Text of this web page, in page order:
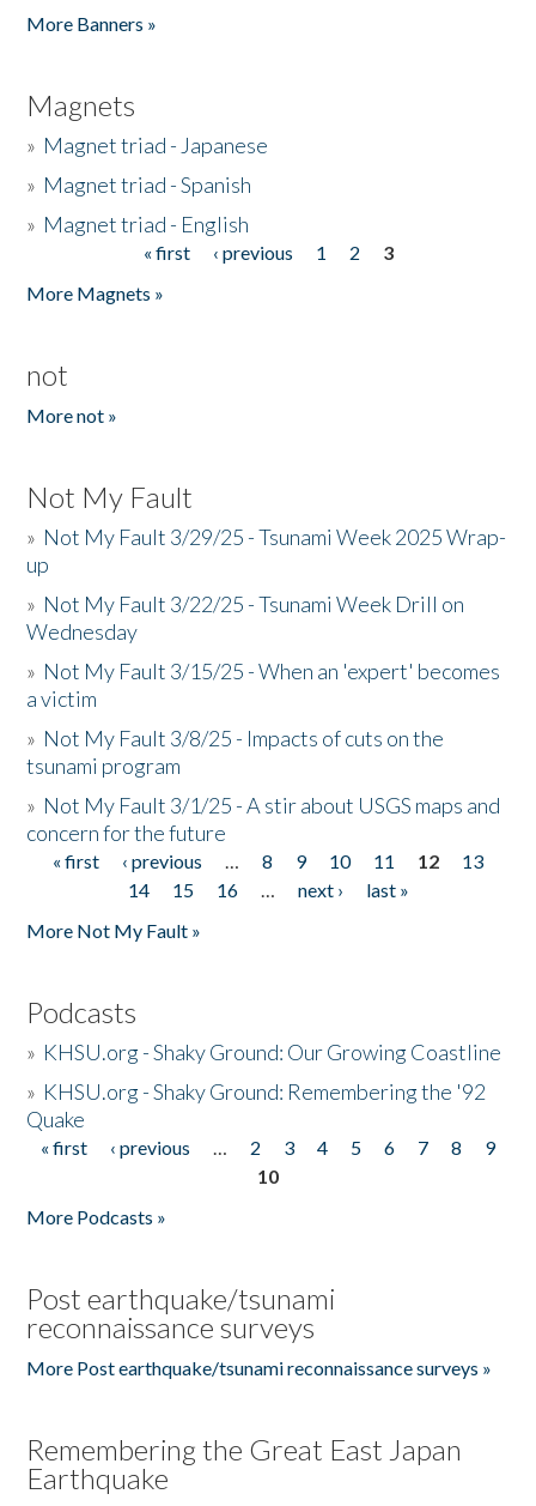
More Banners »
Magnets
» Magnet triad - Japanese
» Magnet triad - Spanish
» Magnet triad - English
« first ‹ previous 1 2
3
More Magnets »
not
More not »
Not My Fault
» Not My Fault 3/29/25 - Tsunami Week 2025 Wrap-
up
» Not My Fault 3/22/25 - Tsunami Week Drill on
Wednesday
» Not My Fault 3/15/25 - When an 'expert' becomes
a victim
» Not My Fault 3/8/25 - Impacts of cuts on the
tsunami program
» Not My Fault 3/1/25 - A stir about USGS maps and
concern for the future
Pages
« first ‹ previous … 8 9 10 11 12
13
14
15 16 … next ›
last »
More Not My Fault »
Podcasts
» KHSU.org - Shaky Ground: Our Growing Coastline
» KHSU.org - Shaky Ground: Remembering the '92
Quake
Pages
« first ‹ previous … 2 3 4 5 6 7 8
9
10
More Podcasts »
Post earthquake/tsunami
reconnaissance surveys
More Post earthquake/tsunami reconnaissance surveys »
Remembering the Great East Japan
Earthquake